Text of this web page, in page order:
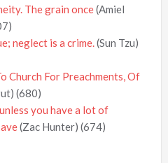
The grain once(Amiel
neglect is a crime.(Sun Tzu)
Church For Preachments, Of
(680)
you have a lot of
(Zac Hunter) (674)